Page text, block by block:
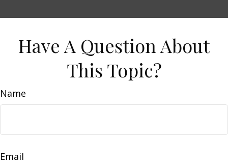
Have A Question About
This Topic?
Name
Email